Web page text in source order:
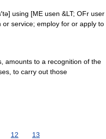
using [ME usen &LT; OFr user
or service; employ for or apply to
amounts to a recognition of the
to carry out those
12 13